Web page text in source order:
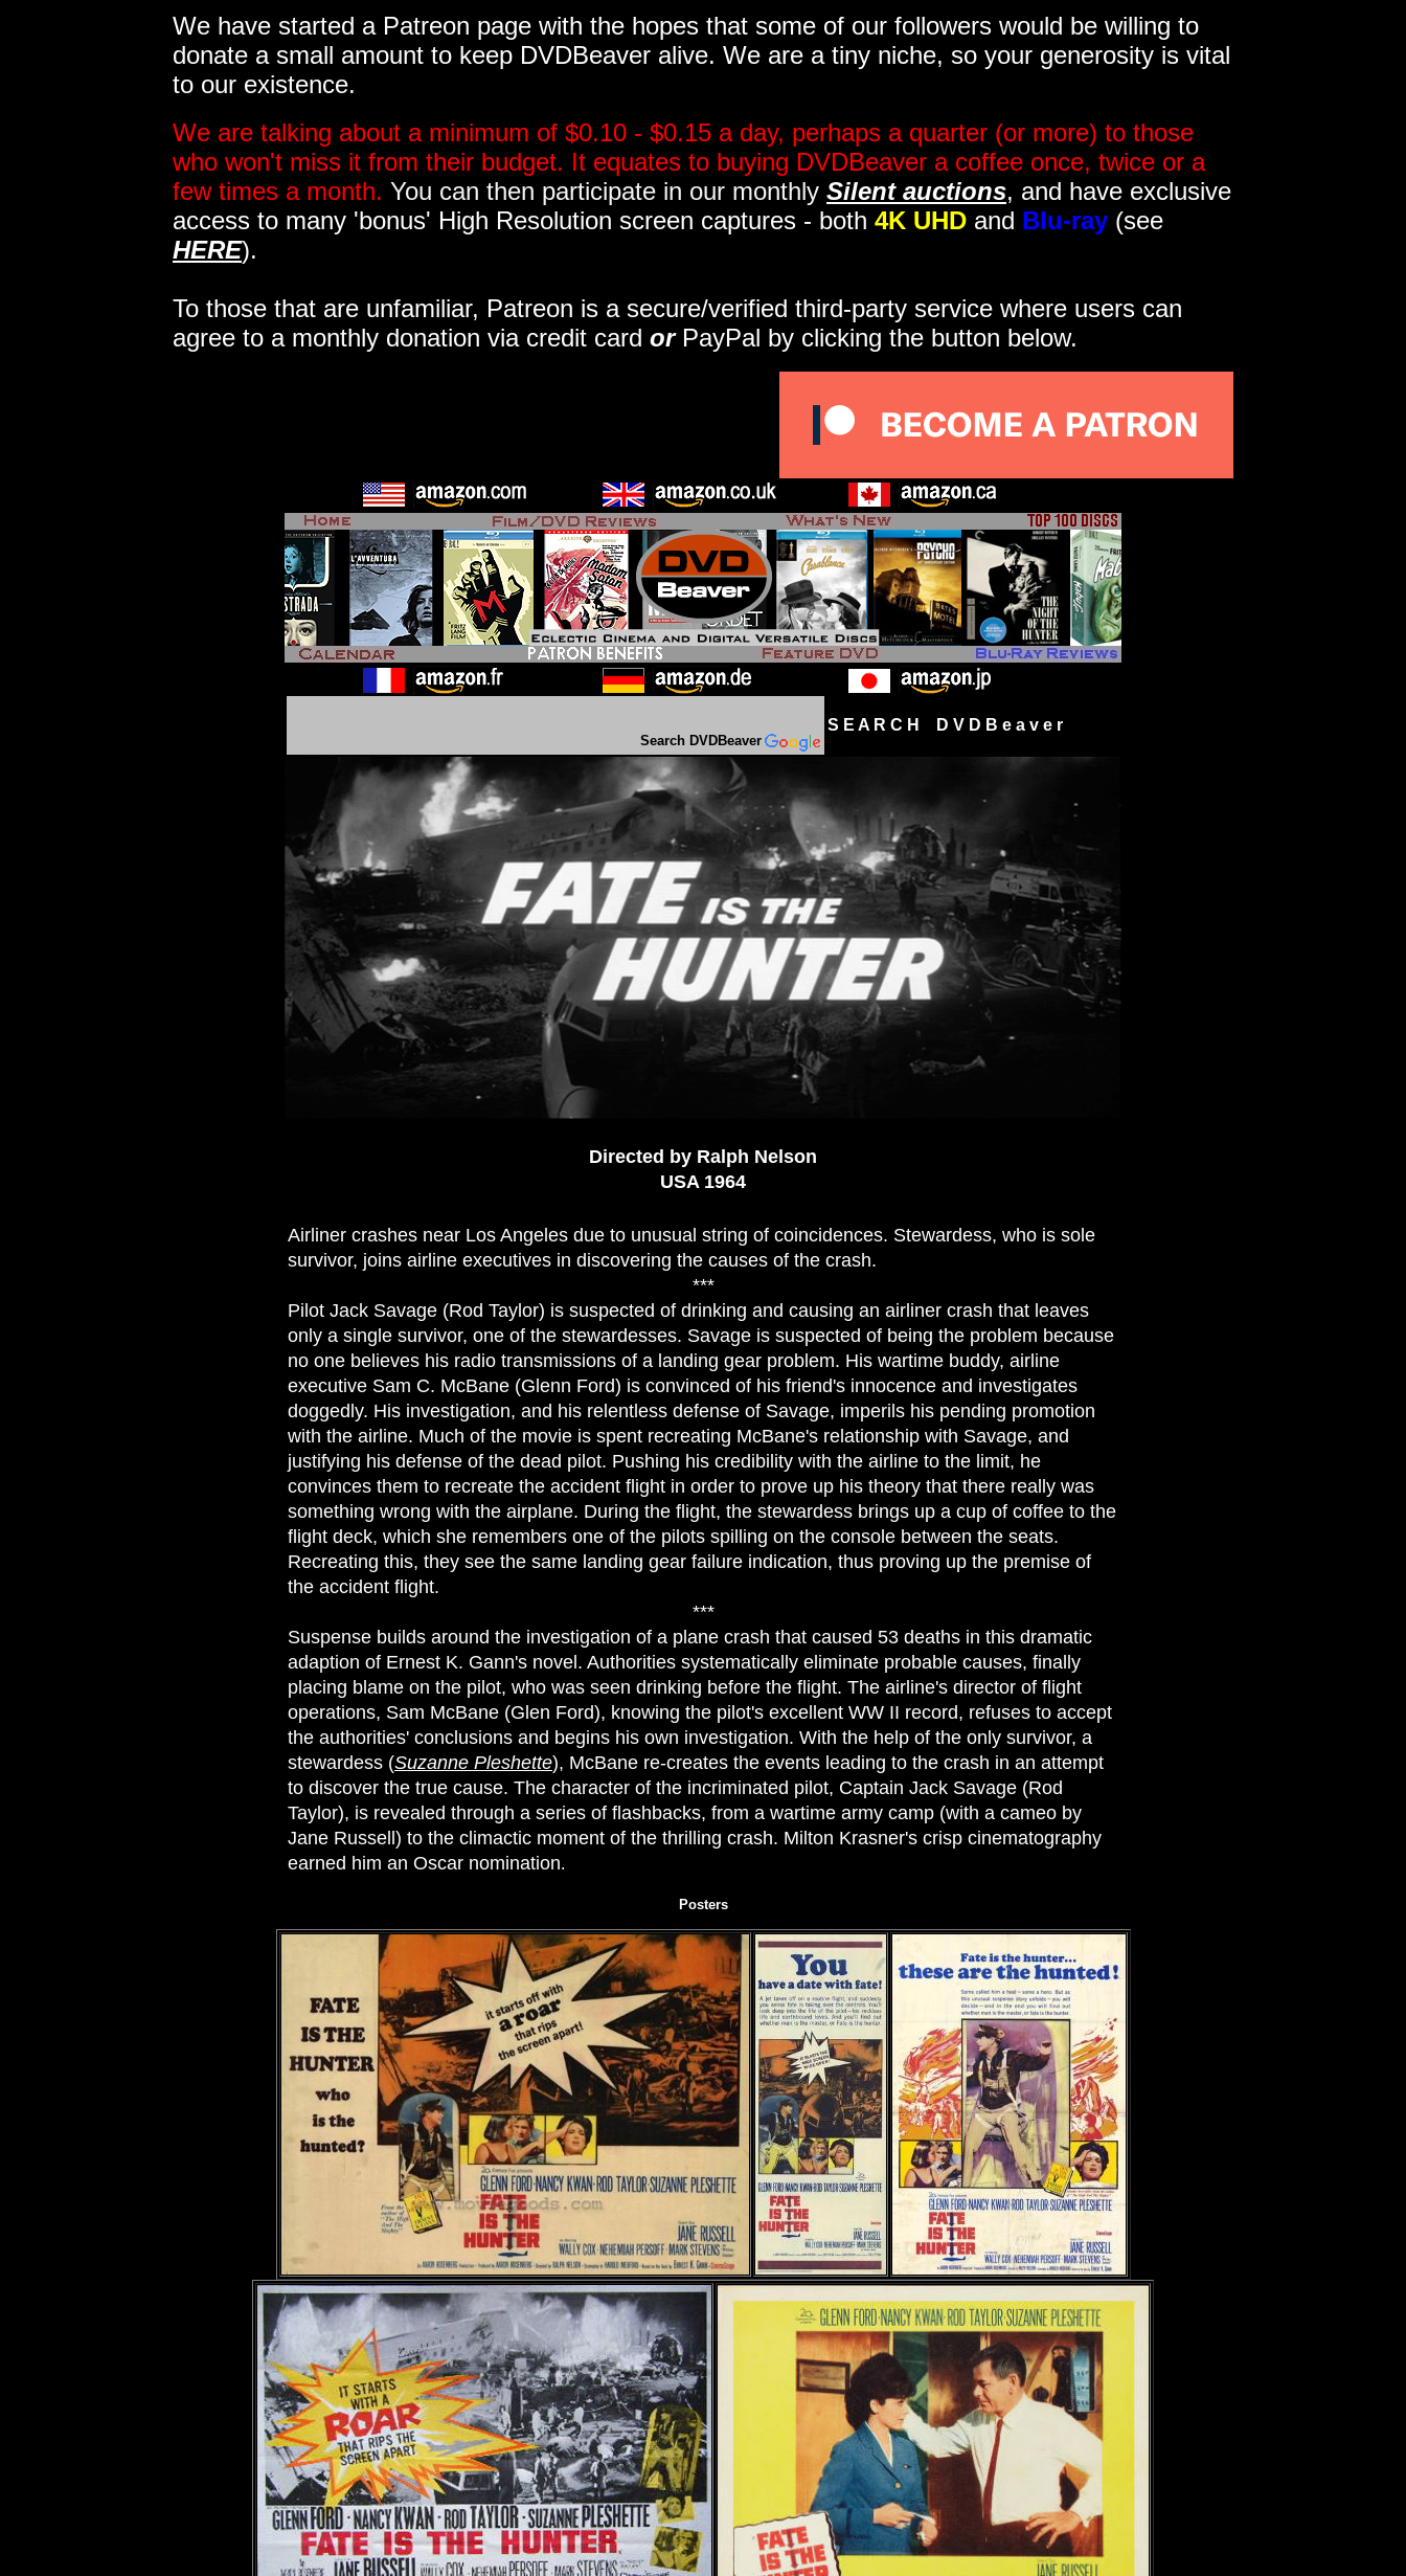
We have started a Patreon page with the hopes that some of our followers would be willing to
donate a small amount to keep DVDBeaver alive. We are a tiny niche, so your generosity is vital
to our existence.
We are talking about a minimum of $0.10 - $0.15 a day, perhaps a quarter (or more) to those
who won't miss it from their budget. It equates to buying DVDBeaver a coffee once, twice or a
few times a month. You can then participate in our monthly Silent auctions, and have exclusive
access to many 'bonus' High Resolution screen captures - both 4K UHD and Blu-ray (see
HERE).
To those that are unfamiliar, Patreon is a secure/verified third-party service where users can
agree to a monthly donation via credit card orPayPal by clicking the button below.
Search DVDBeaver
S E A R C H D V D B e a v e r
Directed by Ralph Nelson
USA 1964
Airliner crashes near Los Angeles due to unusual string of coincidences. Stewardess, who is sole
survivor, joins airline executives in discovering the causes of the crash.
***
Pilot Jack Savage (Rod Taylor) is suspected of drinking and causing an airliner crash that leaves
only a single survivor, one of the stewardesses. Savage is suspected of being the problem because
no one believes his radio transmissions of a landing gear problem. His wartime buddy, airline
executive Sam C. McBane (Glenn Ford) is convinced of his friend's innocence and investigates
doggedly. His investigation, and his relentless defense of Savage, imperils his pending promotion
with the airline. Much of the movie is spent recreating McBane's relationship with Savage, and
justifying his defense of the dead pilot. Pushing his credibility with the airline to the limit, he
convinces them to recreate the accident flight in order to prove up his theory that there really was
something wrong with the airplane. During the flight, the stewardess brings up a cup of coffee to the
flight deck, which she remembers one of the pilots spilling on the console between the seats.
Recreating this, they see the same landing gear failure indication, thus proving up the premise of
the accident flight.
***
Suspense builds around the investigation of a plane crash that caused 53 deaths in this dramatic
adaption of Ernest K. Gann's novel. Authorities systematically eliminate probable causes, finally
placing blame on the pilot, who was seen drinking before the flight. The airline's director of flight
operations, Sam McBane (Glen Ford), knowing the pilot's excellent WW II record, refuses to accept
the authorities' conclusions and begins his own investigation. With the help of the only survivor, a
stewardess (Suzanne Pleshette), McBane re-creates the events leading to the crash in an attempt
to discover the true cause. The character of the incriminated pilot, Captain Jack Savage (Rod
Taylor), is revealed through a series of flashbacks, from a wartime army camp (with a cameo by
Jane Russell) to the climactic moment of the thrilling crash. Milton Krasner's crisp cinematography
earned him an Oscar nomination.
Posters